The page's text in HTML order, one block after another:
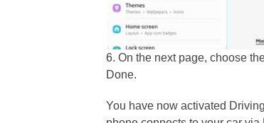
6. On the next page, choose
Done.
You have now activated